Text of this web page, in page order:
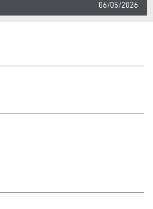
06/05/2026